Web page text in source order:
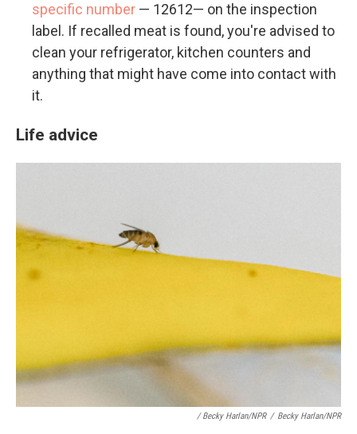
specific number — 12612— on the inspection
label. If recalled meat is found, you're advised to
clean your refrigerator, kitchen counters and
anything that might have come into contact with
it.
Life advice
/ Becky Harlan/NPR / Becky Harlan/NPR